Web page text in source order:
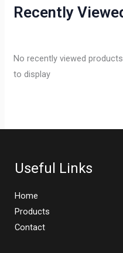
Recently
No recently viewed products
to display
Useful Links
Home
Products
Contact